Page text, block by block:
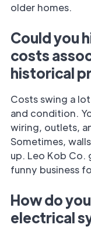
older homes.
Could you
costs
historical
Costs swing a
and condition.
wiring, outlets,
Sometimes,
up. Leo Kob Co.
funny business
How do
electrical